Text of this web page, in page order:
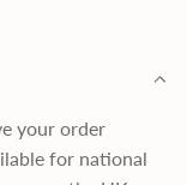
your order
for national